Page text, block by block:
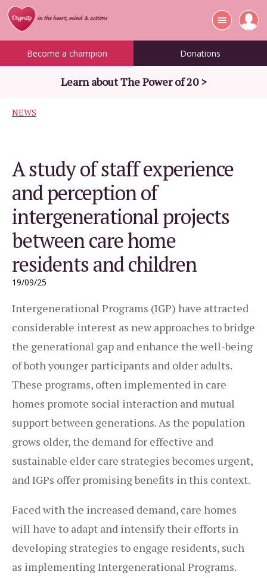
Become a champion Donations
Learn about The Power of 20 >
NEWS
A study of staff experience
and perception of
intergenerational projects
between care home
residents and children
19/09/25
Intergenerational Programs (IGP) have attracted
considerable interest as new approaches to bridge
the generational gap and enhance the well-being
of both younger participants and older adults.
These programs, often implemented in care
homes promote social interaction and mutual
support between generations. As the population
grows older, the demand for effective and
sustainable elder care strategies becomes urgent,
and IGPs offer promising benefits in this context.
Faced with the increased demand, care homes
will have to adapt and intensify their efforts in
developing strategies to engage residents, such
as implementing Intergenerational Programs.